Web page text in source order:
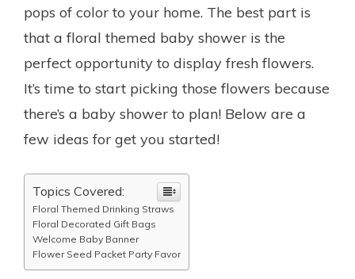
pops of color to your home. The best part is
that a floral themed baby shower is the
perfect opportunity to display fresh flowers.
It’s time to start picking those flowers because
there’s a baby shower to plan! Below are a
few ideas for get you started!
Topics Covered:
Floral Themed Drinking Straws
Floral Decorated Gift Bags
Welcome Baby Banner
Flower Seed Packet Party Favor